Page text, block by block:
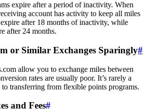
expire after a period of inactivity. When
account has activity to keep all miles
after 18 months of inactivity, while
after 24 months.
or Similar Exchanges Sparingly#
allow you to exchange miles between
rates are usually poor. It’s rarely a
to transferring from flexible points programs.
and Fees#